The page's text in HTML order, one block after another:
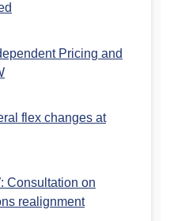
Pricing and
flex changes at
Consultation on
realignment